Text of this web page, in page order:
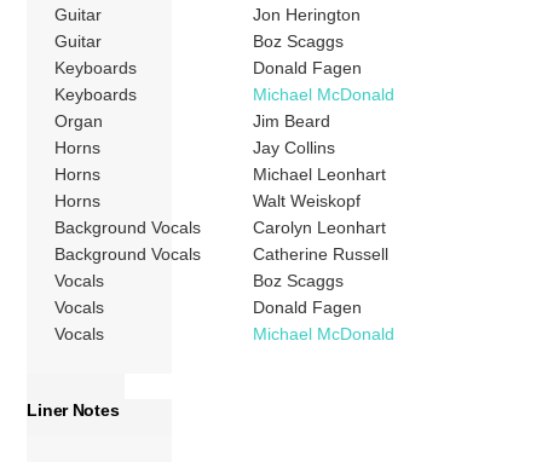
Guitar
Jon Herington
Guitar
Boz Scaggs
Keyboards
Donald Fagen
Keyboards
Michael McDonald
Organ
Jim Beard
Horns
Jay Collins
Horns
Michael Leonhart
Horns
Walt Weiskopf
Background Vocals
Carolyn Leonhart
Background Vocals
Catherine Russell
Vocals
Boz Scaggs
Vocals
Donald Fagen
Vocals
Michael McDonald
Liner Notes